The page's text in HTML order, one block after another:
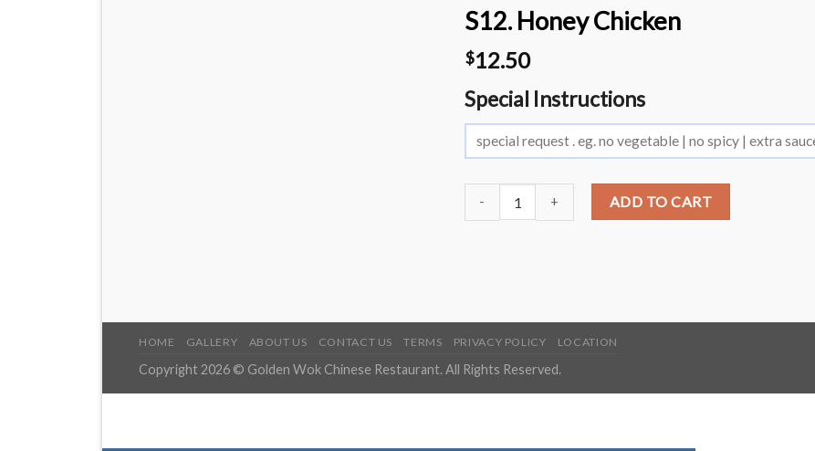
S12. Honey Chicken
$12.50
Special Instructions
S12. Honey Chicken quantityADD TO CART
HOME GALLERY ABOUT US CONTACT US TERMS PRIVACY POLICY LOCATION
Copyright 2026 © Golden Wok Chinese Restaurant. All Rights Reserved.